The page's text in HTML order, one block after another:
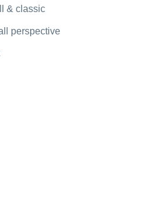
& classic
perspective